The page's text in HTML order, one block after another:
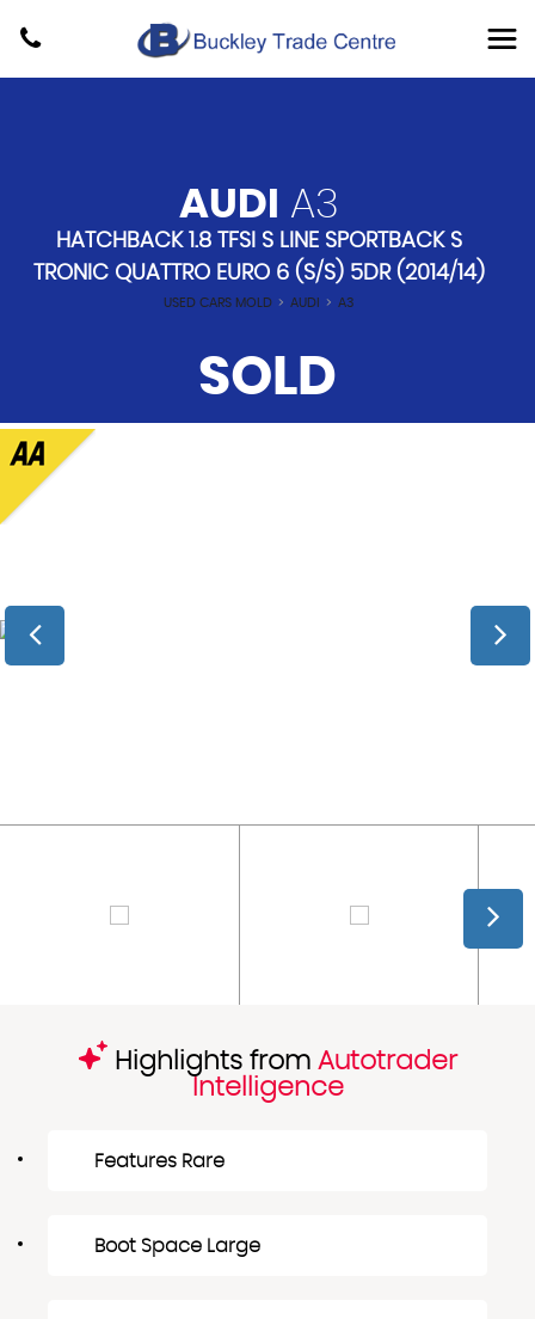
AUDI A3
HATCHBACK 1.8 TFSI S LINE SPORTBACK S
TRONIC QUATTRO EURO 6 (S/S) 5DR (2014/14)
USED CARS MOLD > AUDI > A3
SOLD
Highlights from Autotrader
Intelligence
Features Rare
Boot Space Large